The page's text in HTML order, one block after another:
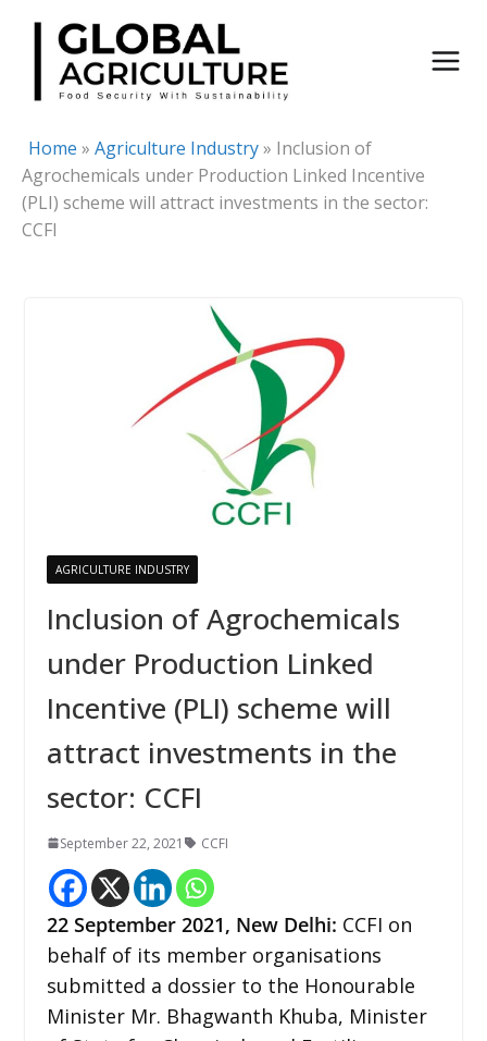
Skip
content
Home » Agriculture Industry» Inclusion of
Agrochemicals under Production Linked Incentive
(PLI) scheme will attract investments in the sector:
CCFI
AGRICULTURE INDUSTRY
Inclusion of Agrochemicals
under Production Linked
Incentive (PLI) scheme will
attract investments in the
sector: CCFI
September 22, 2021 CCFI
22 September 2021, New Delhi: CCFI on
behalf of its member organisations
submitted a dossier to the Honourable
Minister Mr. Bhagwanth Khuba, Minister